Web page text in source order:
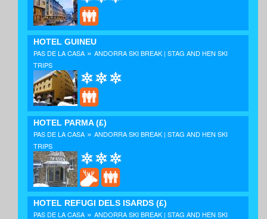
HOTEL GUINEU
PAS DE LA CASA » ANDORRA SKI BREAK | STAG AND HEN SKI
TRIPS
HOTEL PARMA(£)
PAS DE LA CASA » ANDORRA SKI BREAK | STAG AND HEN SKI
TRIPS
HOTEL REFUGI DELS ISARDS (£)
PAS DE LA CASA » ANDORRA SKI BREAK | STAG AND HEN SKI